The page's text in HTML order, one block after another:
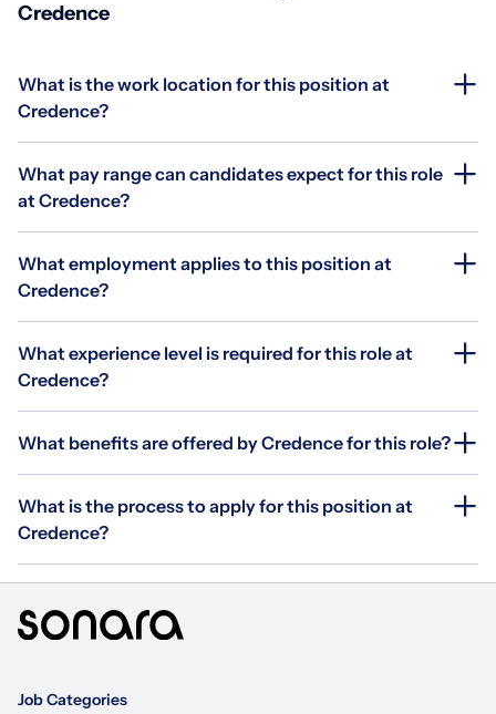
Credence
What is the work location for this position at
Credence?
What pay range can candidates expect for this role
at Credence?
What employment applies to this position at
Credence?
What experience level is required for this role at
Credence?
What benefits are offered by Credence for this role?
What is the process to apply for this position at
Credence?
Job Categories